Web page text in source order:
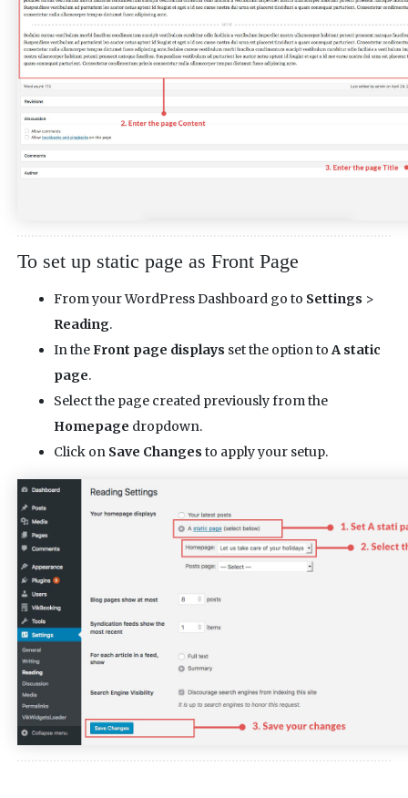
To set up static page as Front Page
From your WordPress Dashboard go to Settings >
Reading.
In theFront page displays set the option toA static
page.
Select the page created previously from the
Homepage dropdown.
Click on Save Changes to apply your setup.